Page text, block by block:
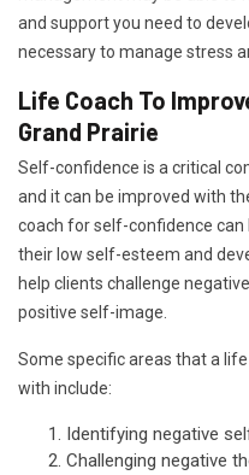
and support you need to
necessary to manage stress
Life Coach To
Grand Prairie
Self-confidence is a critical
and it can be improved with
coach for self-confidence
their low self-esteem and
help clients challenge
positive self-image.
Some specific areas that a
with include:
Identifying negative
Challenging negative